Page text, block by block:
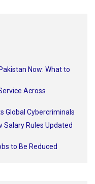
Now: What to
Across
Global Cybercriminals
Salary Rules Updated
to Be Reduced